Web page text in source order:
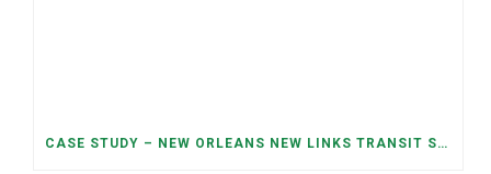
CASE STUDY – NEW ORLEANS NEW LINKS TRANSIT SYSTEM OPTIMIZED REDESIGN